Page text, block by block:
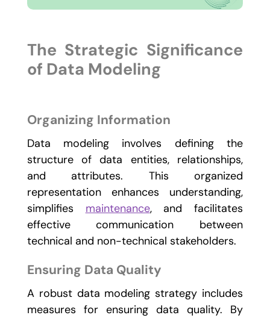
The Strategic Significance
of Data Modeling
Organizing Information
Data modeling involves defining the
structure of data entities, relationships,
and attributes. This organized
representation enhances understanding,
simplifies maintenance, and facilitates
effective communication between
technical and non-technical stakeholders.
Ensuring Data Quality
A robust data modeling strategy includes
measures for ensuring data quality. By